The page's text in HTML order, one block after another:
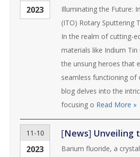
2023
Illuminating the Future:
(ITO) Rotary Sputtering
In the realm of cutting-
materials like Indium Tin
the unsung heroes that
seamless functioning of
blog delves into the
focusing o Read More »
11-10
2023
[News] Unveiling the Wonders of Barium
Barium fluoride, a